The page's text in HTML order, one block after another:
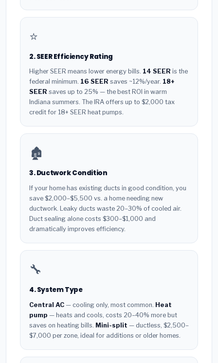
⭐
2. SEER Efficiency Rating
Higher SEER means lower energy bills. 14 SEER is the
federal minimum. 16 SEER saves ~12%/year. 18+
SEER saves up to 25% — the best ROI in warm
Indiana summers. The IRA offers up to $2,000 tax
credit for 18+ SEER heat pumps.
🏚️
3. Ductwork Condition
If your home has existing ducts in good condition, you
save $2,000–$5,500 vs. a home needing new
ductwork. Leaky ducts waste 20–30% of cooled air.
Duct sealing alone costs $300–$1,000 and
dramatically improves efficiency.
🔧
4. System Type
Central AC — cooling only, most common. Heat
pump — heats and cools, costs 20–40% more but
saves on heating bills. Mini-split — ductless, $2,500–
$7,000 per zone, ideal for additions or older homes.